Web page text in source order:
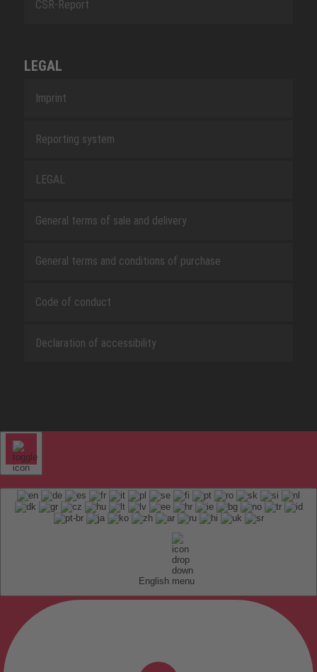
CSR-Report
LEGAL
Imprint
Reporting system
LEGAL
General terms of sale and delivery
General terms and conditions of purchase
Code of conduct
Declaration of accessibility
English